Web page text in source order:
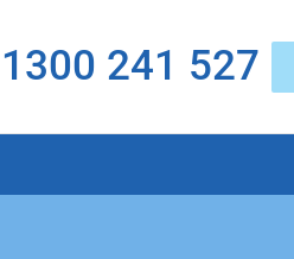
1300 241 527